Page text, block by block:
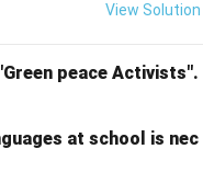
View Solution
peace Activists".
at school is nec